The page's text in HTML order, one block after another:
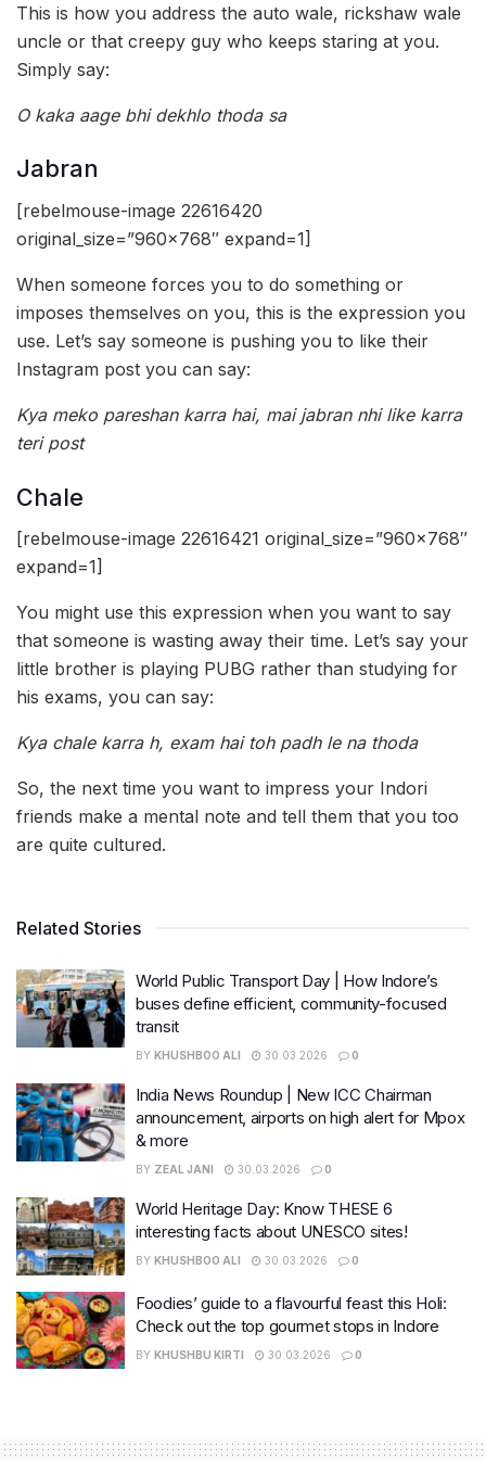
This is how you address the auto wale, rickshaw wale
uncle or that creepy guy who keeps staring at you.
Simply say:
O kaka aage bhi dekhlo thoda sa
Jabran
[rebelmouse-image 22616420
original_size=”960×768″ expand=1]
When someone forces you to do something or
imposes themselves on you, this is the expression you
use. Let’s say someone is pushing you to like their
Instagram post you can say:
Kya meko pareshan karra hai, mai jabran nhi like karra
teri post
Chale
[rebelmouse-image 22616421 original_size=”960×768″
expand=1]
You might use this expression when you want to say
that someone is wasting away their time. Let’s say your
little brother is playing PUBG rather than studying for
his exams, you can say:
Kya chale karra h, exam hai toh padh le na thoda
So, the next time you want to impress your Indori
friends make a mental note and tell them that you too
are quite cultured.
Related Stories
World Public Transport Day | How Indore’s
buses define efficient, community-focused
transit
BY KHUSHBOO ALI 30.03.2026 0
India News Roundup | New ICC Chairman
announcement, airports on high alert for Mpox
& more
BY ZEAL JANI 30.03.2026 0
World Heritage Day: Know THESE 6
interesting facts about UNESCO sites!
BY KHUSHBOO ALI 30.03.2026 0
Foodies’ guide to a flavourful feast this Holi:
Check out the top gourmet stops in Indore
BY KHUSHBU KIRTI 30.03.2026 0